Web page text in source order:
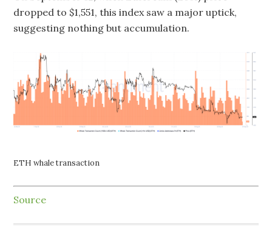
dropped to $1,551, this index saw a major uptick,
suggesting nothing but accumulation.
ETH whale transaction
Source